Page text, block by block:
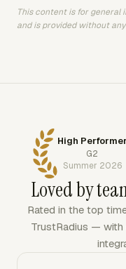
This content is for general
and is provided without
High Performer
G2
Summer 2026
Loved by
Rated in the top
TrustRadius — with